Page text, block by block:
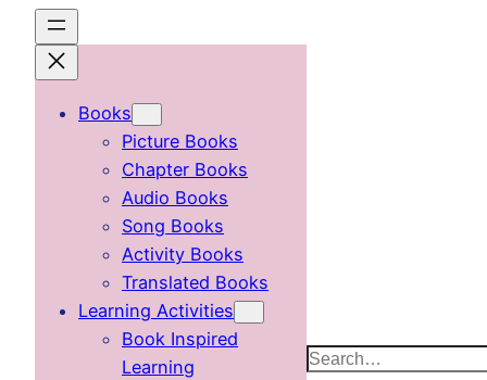
content
Books
Picture Books
Chapter Books
Audio Books
Song Books
Activity Books
Translated Books
Learning Activities
Book Inspired
Learning
Search